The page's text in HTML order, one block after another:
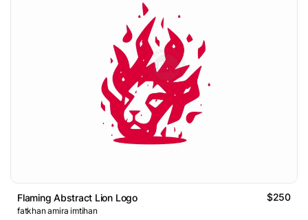
Flaming Abstract Lion Logo $250
fatkhan amira imtihan